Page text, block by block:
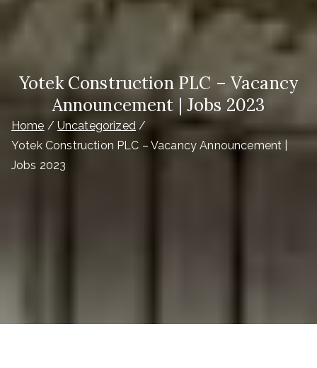
Yotek Construction PLC – Vacancy
Announcement | Jobs 2023
Home
Uncategorized
Yotek Construction PLC – Vacancy Announcement |
Jobs 2023